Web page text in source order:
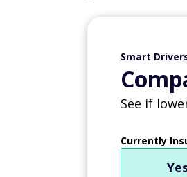
Smart
See if
Currently